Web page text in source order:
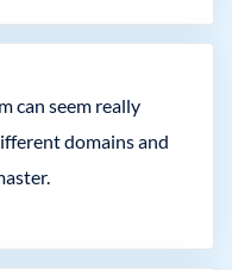
can seem really
domains and